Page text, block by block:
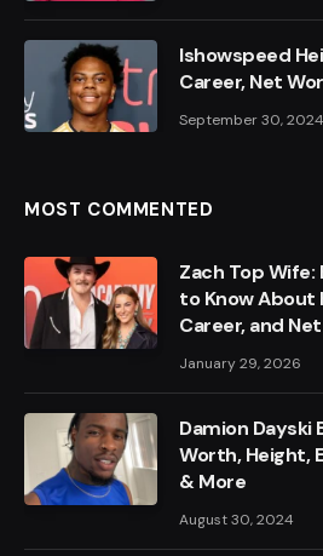
Ishowspeed
Career, Net
September 30, 2024
MOST COMMENTED
Zach Top Wife:
to Know About
Career, and
January 29, 2026
Damion Dayski
Worth, Height,
& More
August 30, 2024